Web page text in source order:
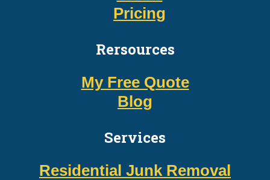
Pricing
Rersources
My Free Quote
Blog
Services
Residential Junk Removal